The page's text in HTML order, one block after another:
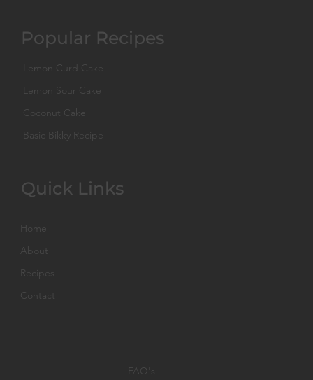
Popular Recipes
Quick Links
Home
About
Recipes
Contact
Lemon Curd Cake
Lemon Sour Cake
Coconut Cake
Basic Bikky Recipe
FAQ's